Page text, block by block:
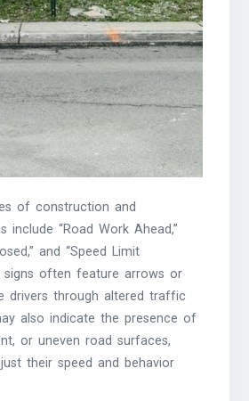
of construction and
include “Road Work Ahead,”
and “Speed Limit
signs often feature arrows or
drivers through altered traffic
also indicate the presence of
or uneven road surfaces,
their speed and behavior